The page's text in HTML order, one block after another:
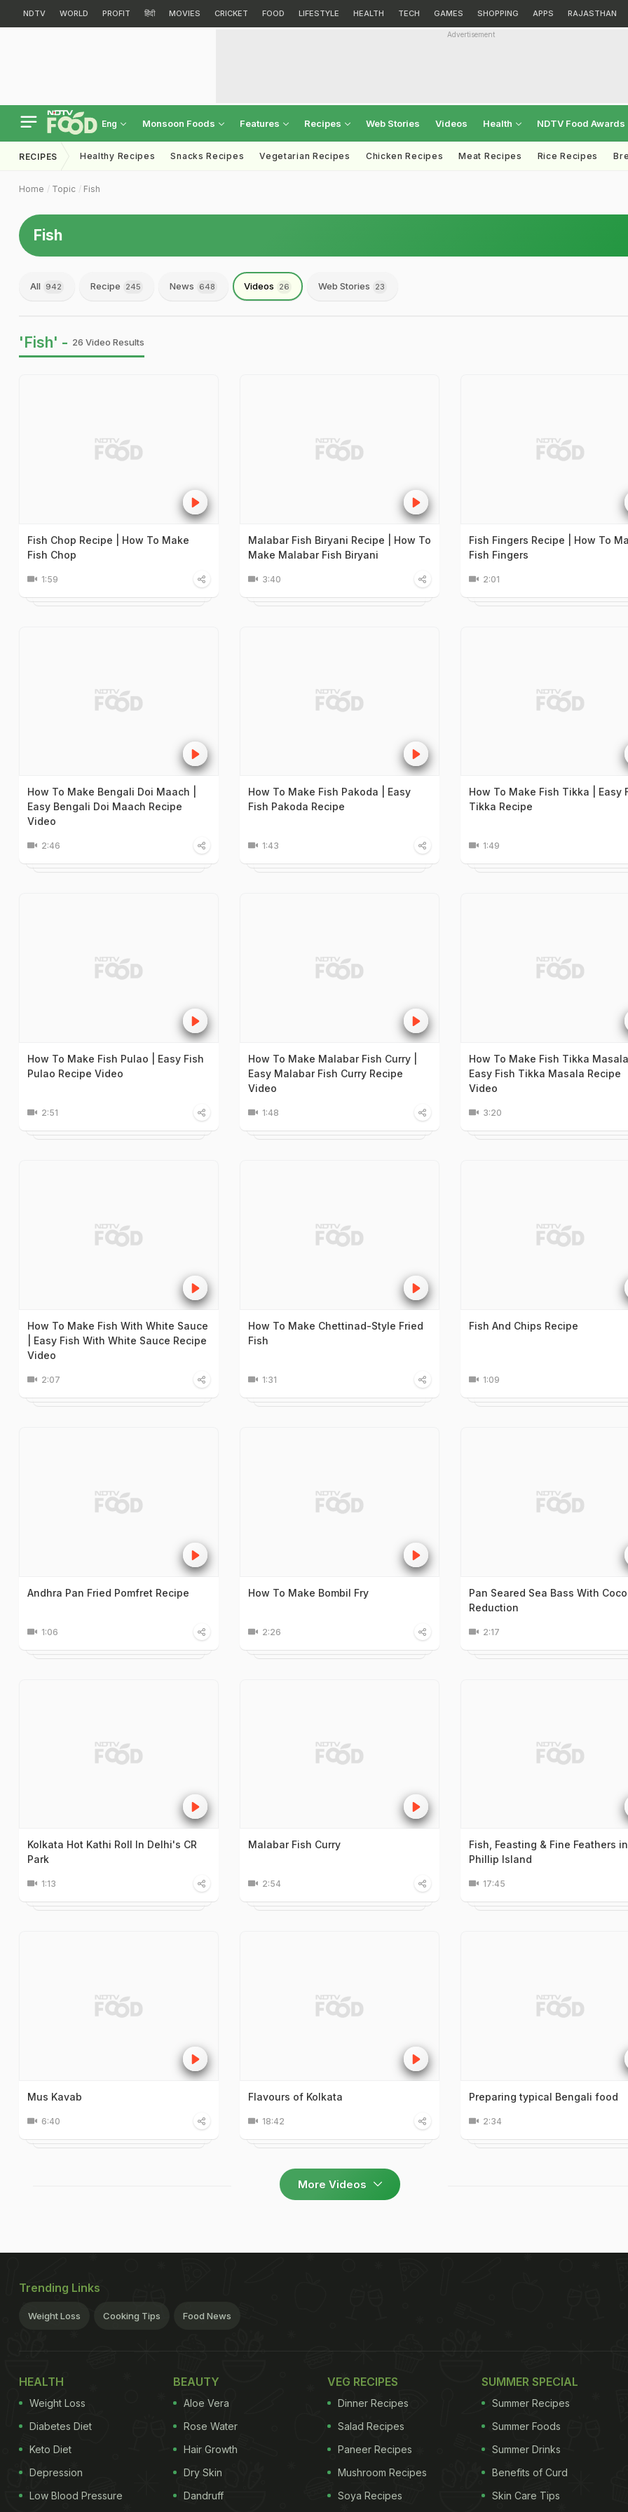
NDTV WORLD PROFIT हिंदी MOVIES CRICKET FOOD LIFESTYLE HEALTH TECH GAMES SHOPPING APPS RAJASTHAN
Advertisement
Eng Monsoon Foods Features Recipes Web Stories Videos Health NDTV Food Awards
RECIPES Healthy Recipes Snacks Recipes Vegetarian Recipes Chicken Recipes Meat Recipes Rice Recipes
Home Topic Fish
Fish
All 942 Recipe 245 News 648 Videos 26 Web Stories 23
'Fish' - 26 Video Results
Fish Chop Recipe | How To Make
Fish Chop
1:59
Malabar Fish Biryani Recipe | How To
Make Malabar Fish Biryani
3:40
Fish Fingers Recipe | How To
Fish Fingers
2:01
How To Make Bengali Doi Maach |
Easy Bengali Doi Maach Recipe
Video
2:46
How To Make Fish Pakoda | Easy
Fish Pakoda Recipe
1:43
How To Make Fish Tikka | Easy
Tikka Recipe
1:49
How To Make Fish Pulao | Easy Fish
Pulao Recipe Video
2:51
How To Make Malabar Fish Curry |
Easy Malabar Fish Curry Recipe
Video
1:48
How To Make Fish Tikka
Easy Fish Tikka Masala Recipe
Video
3:20
How To Make Fish With White Sauce
| Easy Fish With White Sauce Recipe
Video
2:07
How To Make Chettinad-Style Fried
Fish
1:31
Fish And Chips Recipe
1:09
Andhra Pan Fried Pomfret Recipe
1:06
How To Make Bombil Fry
2:26
Pan Seared Sea Bass With
Reduction
2:17
Kolkata Hot Kathi Roll In Delhi's CR
Park
1:13
Malabar Fish Curry
2:54
Fish, Feasting & Fine Feathers in
Phillip Island
17:45
Mus Kavab
6:40
Flavours of Kolkata
18:42
Preparing typical Bengali food
2:34
More Videos
Trending Links
Weight Loss Cooking Tips Food News
HEALTH
Weight Loss
Diabetes Diet
Keto Diet
Depression
Low Blood Pressure
BEAUTY
Aloe Vera
Rose Water
Hair Growth
Dry Skin
Dandruff
VEG RECIPES
Dinner Recipes
Salad Recipes
Paneer Recipes
Mushroom Recipes
Soya Recipes
SUMMER SPECIAL
Summer Recipes
Summer Foods
Summer Drinks
Benefits of Curd
Skin Care Tips